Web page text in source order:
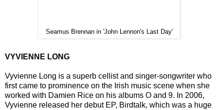
Seamus Brennan in 'John Lennon's Last Day'
VYVIENNE LONG
Vyvienne Long is a superb cellist and singer-songwriter who
first came to prominence on the Irish music scene when she
worked with Damien Rice on his albums O and 9. In 2006,
Vyvienne released her debut EP, Birdtalk, which was a huge